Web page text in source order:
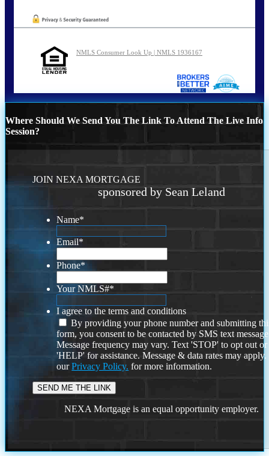
NMLS Consumer Look Up | NMLS 1936167
Where Should We Send You The Link To Attend The Live Info
Session?
JOIN NEXA MORTGAGE
sponsored by Sean Leland
Name*
Email*
Phone*
Your NMLS#*
I agree to the terms and conditions
By providing your phone number and submitting
form, you consent to be contacted by SMS text
Message frequency may vary. Text 'STOP' to opt out or
'HELP' for assistance. Message & data rates may
ourPrivacy Policy. for more information.
NEXA Mortgage is an equal opportunity employer.